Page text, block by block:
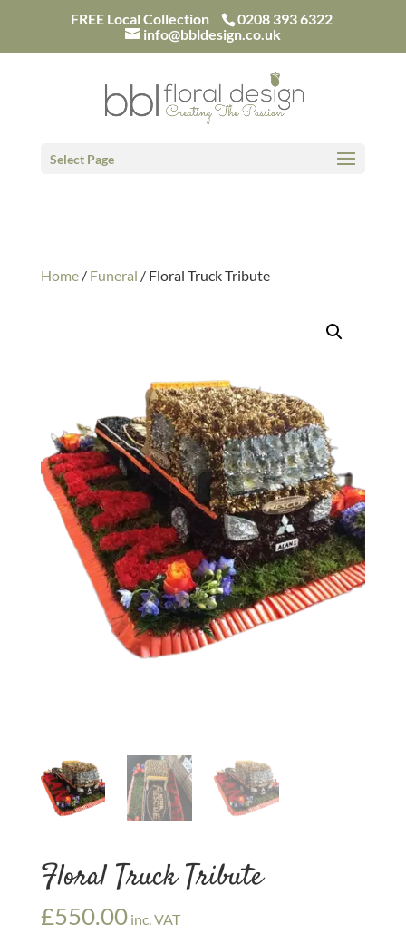
FREE Local Collection
0208 393 6322
info@bbldesign.co.uk
Select Page
Home/ Funeral / Floral Truck Tribute
Floral Truck Tribute
£550.00 inc. VAT